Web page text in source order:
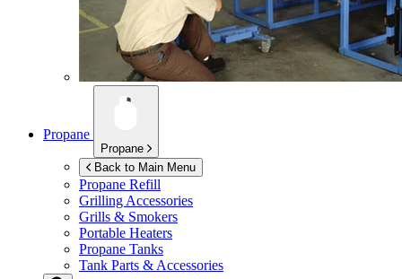
Propane
Propane
Back to Main Menu
Propane Refill
Grilling Accessories
Grills & Smokers
Portable Heaters
Propane Tanks
Tank Parts & Accessories